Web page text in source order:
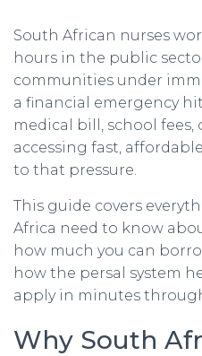
South African nurses
hours in the public
communities under
a financial emergency
medical bill, school
accessing fast,
to that pressure.
This guide covers
Africa need to know
how much you can
how the persal system
apply in minutes
Why South